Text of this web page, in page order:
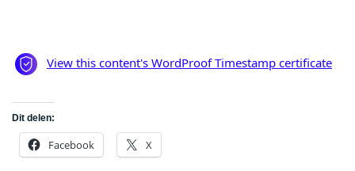
Dit delen:
Facebook X